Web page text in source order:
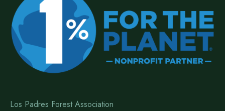
Los Padres Forest Association